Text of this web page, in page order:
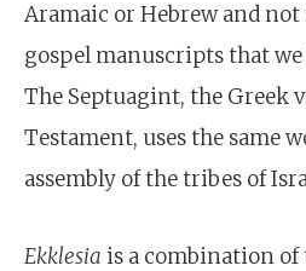
Aramaic or Hebrew and
gospel manuscripts that we
The Septuagint, the Greek
Testament, uses the same
assembly of the tribes of
Ekklesia is a combination